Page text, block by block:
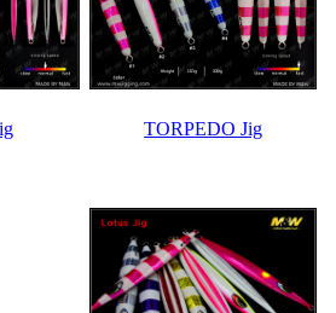
TORPEDO Jig